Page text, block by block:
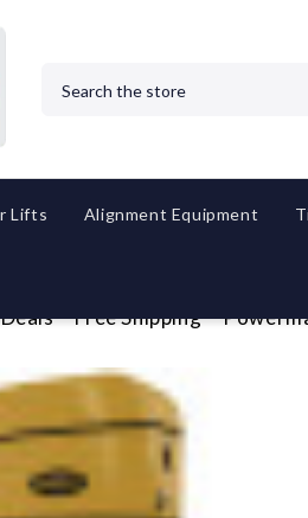
Lifts Alignment Equipment
Free Shipping